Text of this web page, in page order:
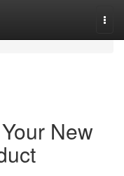
New